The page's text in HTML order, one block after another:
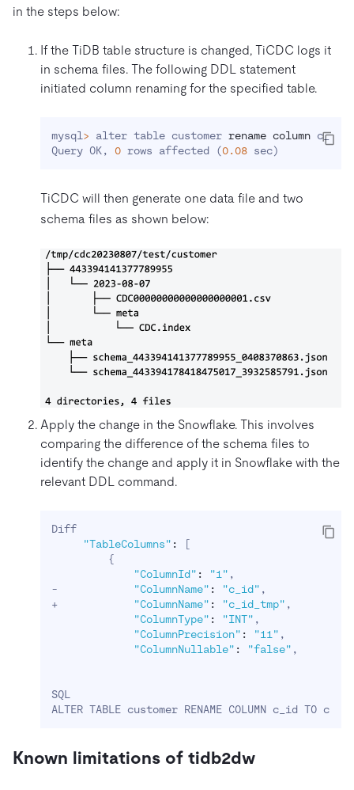
in the steps below:
If the TiDB table structure is changed, TiCDC logs it
in schema files. The following DDL statement
initiated column renaming for the specified table.
mysql > alter table customer rename column c_id
Query OK, 0 rows affected (0.08 sec)
TiCDC will then generate one data file and two
schema files as shown below:
Apply the change in the Snowflake. This involves
comparing the difference of the schema files to
identify the change and apply it in Snowflake with the
relevant DDL command.
Diff
"TableColumns" :
[
{
"ColumnId" : "1" ,
-
"ColumnName" : "c_id" ,
+
"ColumnName" : "c_id_tmp" ,
"ColumnType" : "INT" ,
"ColumnPrecision" : "11" ,
"ColumnNullable" : "false" ,
SQL
ALTER TABLE customer RENAME COLUMN c_id TO
Known limitations of tidb2dw